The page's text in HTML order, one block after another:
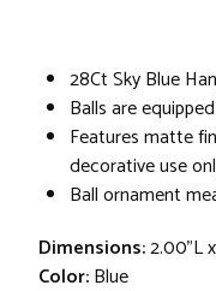
28Ct Sky Blue
Balls are
Features matte
decorative use
Ball ornament
Dimensions:2.00"L
Color:Blue